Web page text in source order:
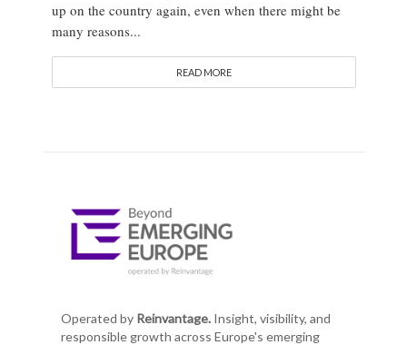
up on the country again, even when there might be
many reasons...
READ MORE
Operated by Reinvantage.Insight, visibility, and
responsible growth across Europe's emerging